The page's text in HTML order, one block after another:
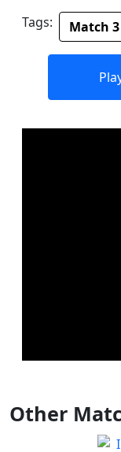
Tags:
Match 3
Other